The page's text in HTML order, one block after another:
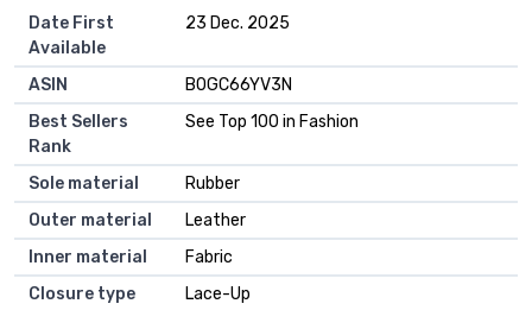
Date First
Available
23 Dec. 2025
ASIN
B0GC66YV3N
Best Sellers
Rank
See Top 100 in Fashion
Sole material
Rubber
Outer material
Leather
Inner material
Fabric
Closure type
Lace-Up